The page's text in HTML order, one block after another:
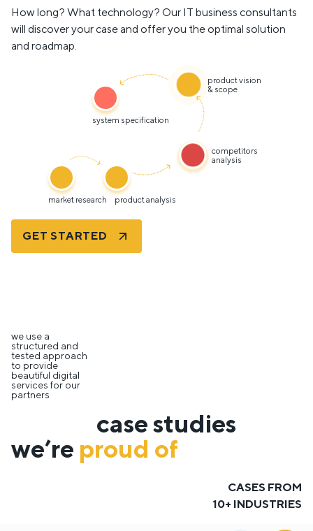
How long? What technology? Our IT business consultants
will discover your case and offer you the optimal solution
and roadmap.
market research product analysis
competitors
analysis
product vision
& scope
system specification
GET STARTED
we use a
structured and
tested approach
to provide
beautiful digital
services for our
partners
case studies
we’re proud of
CASES FROM
10+ INDUSTRIES